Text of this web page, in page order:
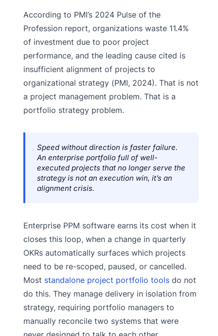
According to PMI’s 2024 Pulse of the
Profession report, organizations waste 11.4%
of investment due to poor project
performance, and the leading cause cited is
insufficient alignment of projects to
organizational strategy (PMI, 2024). That is not
a project management problem. That is a
portfolio strategy problem.
Speed without direction is faster failure.
An enterprise portfolio full of well-
executed projects that no longer serve the
strategy is not an execution win, it’s an
alignment crisis.
Enterprise PPM software earns its cost when it
closes this loop, when a change in quarterly
OKRs automatically surfaces which projects
need to be re-scoped, paused, or cancelled.
Most standalone project portfolio tools do not
do this. They manage delivery in isolation from
strategy, requiring portfolio managers to
manually reconcile two systems that were